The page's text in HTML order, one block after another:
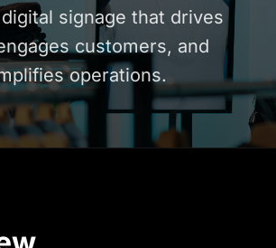
signage that drives
customers, and
operations.